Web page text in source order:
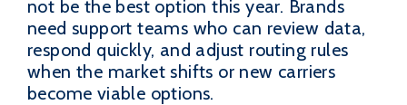
not be the best option this year. Brands
need support teams who can review data,
respond quickly, and adjust routing rules
when the market shifts or new carriers
become viable options.